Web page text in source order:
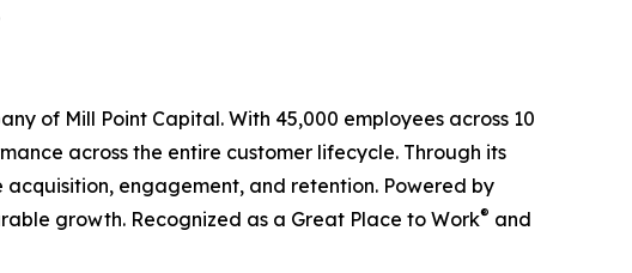
of Mill Point Capital. With 45,000 employees across 10
across the entire customer lifecycle. Through its
engagement, and retention. Powered by
growth. Recognized as a Great Place to Work® and